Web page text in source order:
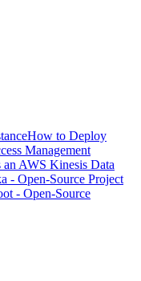
How to Deploy
Management
AWS Kinesis Data
- Open-Source Project
- Open-Source